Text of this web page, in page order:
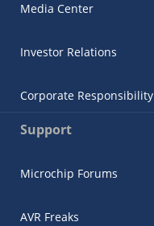
Media Center
Investor Relations
Corporate Responsibility
Support
Microchip Forums
AVR Freaks